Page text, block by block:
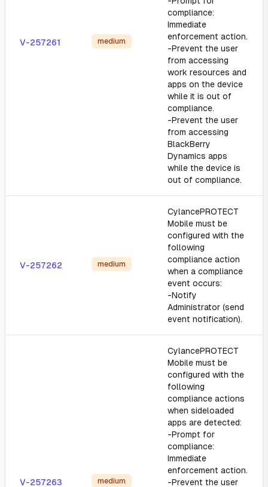
V-257261 medium
compliance:
Immediate
enforcement action.
-Prevent the user
from accessing
work resources and
apps on the device
while it is out of
compliance.
-Prevent the user
from accessing
BlackBerry
Dynamics apps
while the device is
out of compliance.
V-257262 medium
CylancePROTECT
Mobile must be
configured with the
following
compliance action
when a compliance
event occurs:
-Notify
Administrator (send
event notification).
V-257263 medium
CylancePROTECT
Mobile must be
configured with the
following
compliance actions
when sideloaded
apps are detected:
-Prompt for
compliance:
Immediate
enforcement action.
-Prevent the user